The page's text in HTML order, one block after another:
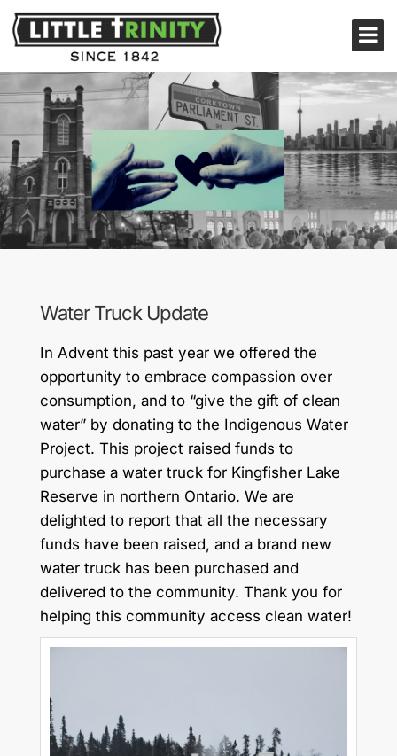
Water Truck Update
In Advent this past year we offered the
opportunity to embrace compassion over
consumption, and to “give the gift of clean
water” by donating to the Indigenous Water
Project. This project raised funds to
purchase a water truck for Kingfisher Lake
Reserve in northern Ontario. We are
delighted to report that all the necessary
funds have been raised, and a brand new
water truck has been purchased and
delivered to the community. Thank you for
helping this community access clean water!